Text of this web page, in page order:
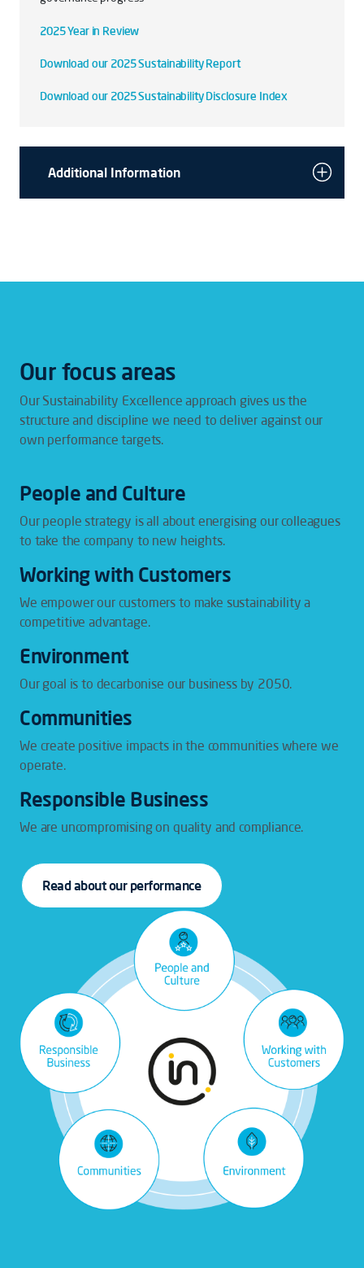
2025 Year in Review
Download our 2025 Sustainability Report
Download our 2025 Sustainability Disclosure Index
Additional Information
Our focus areas
Our Sustainability Excellence approach gives us the
structure and discipline we need to deliver against our
own performance targets.
People and Culture
Our people strategy is all about energising our colleagues
to take the company to new heights.
Working with Customers
We empower our customers to make sustainability a
competitive advantage.
Environment
Our goal is to decarbonise our business by 2050.
Communities
We create positive impacts in the communities where we
operate.
Responsible Business
We are uncompromising on quality and compliance.
Read about our performance